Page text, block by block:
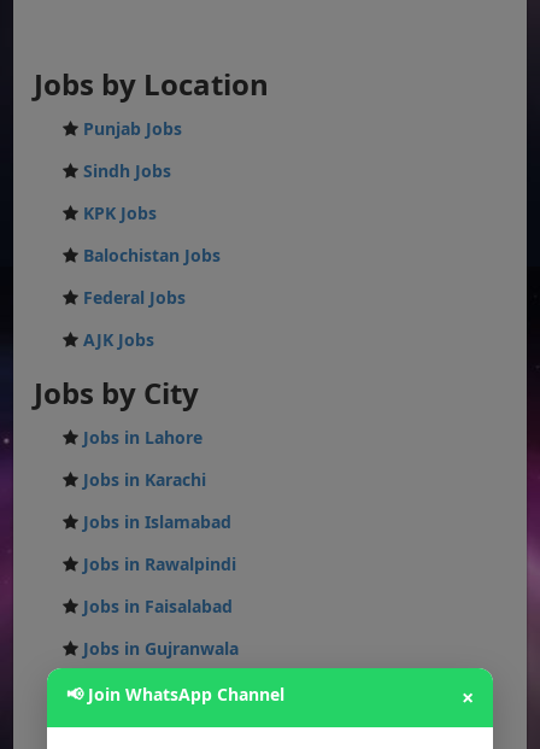
Jobs by Location
Punjab Jobs
Sindh Jobs
KPK Jobs
Balochistan Jobs
Federal Jobs
AJK Jobs
Jobs by City
Jobs in Lahore
Jobs in Karachi
Jobs in Islamabad
Jobs in Rawalpindi
Jobs in Faisalabad
Jobs in Gujranwala
Jobs in Multan
Jobs in Hyderabad
📢 Join WhatsApp Channel ×